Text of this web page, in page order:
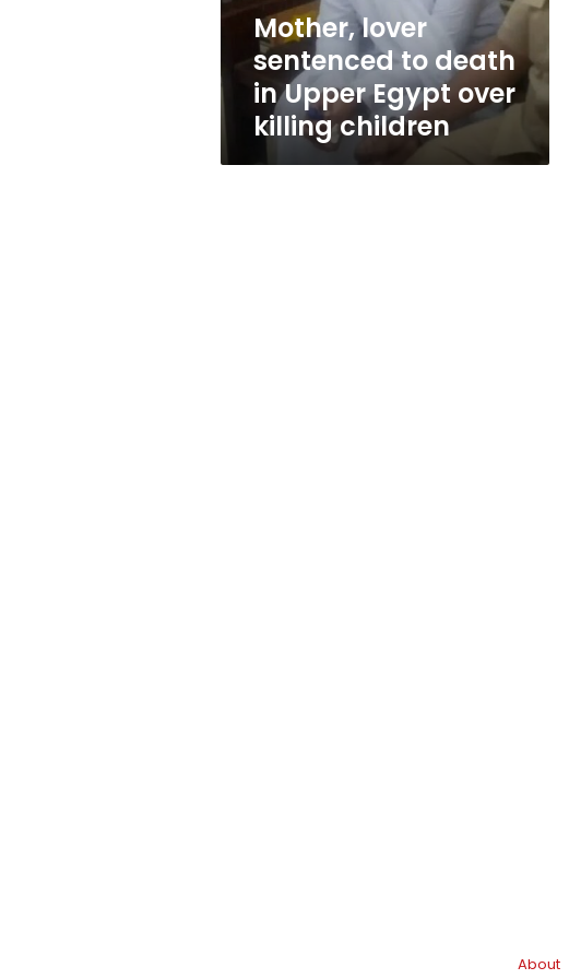
Egypt
killing
children
Mother, lover
sentenced to death
in Upper Egypt over
killing children
About